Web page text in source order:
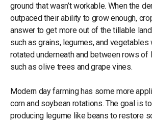
ground that wasn’t workable. When the
outpaced their ability to grow enough,
answer to get more out of the tillable
such as grains, legumes, and vegetables
rotated underneath and between rows of
such as olive trees and grape vines.
Modern day farming has some more
corn and soybean rotations. The goal is
producing legume like beans to restore